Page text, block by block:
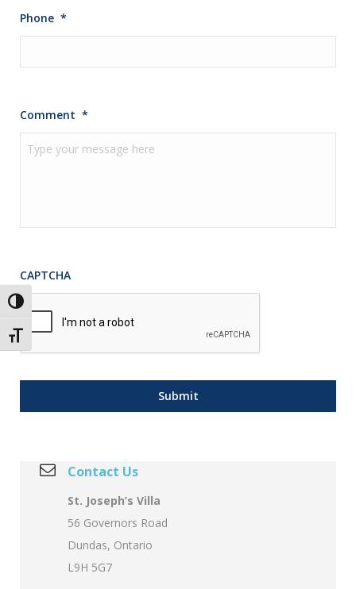
Toggle High Contrast
Toggle Font size
Phone *
Comment *
CAPTCHA
Contact Us
St. Joseph’s Villa
56 Governors Road
Dundas, Ontario
L9H 5G7